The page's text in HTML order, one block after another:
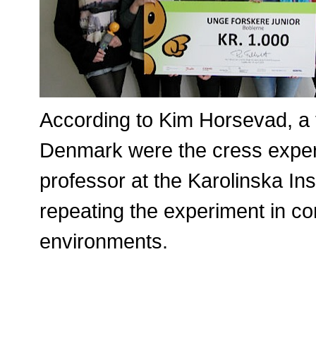
According to Kim Horsevad,
Denmark were the cress
professor at the Karolinska
repeating the experiment in
environments.